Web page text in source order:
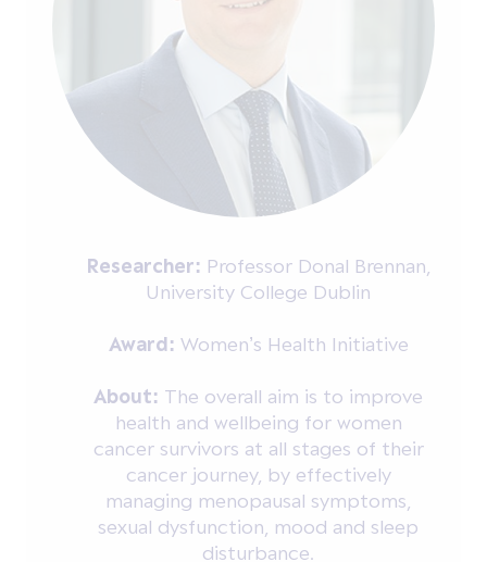
Researcher: Professor Donal Brennan,
University College Dublin
Award: Women’s Health Initiative
About: The overall aim is to improve
health and wellbeing for women
cancer survivors at all stages of their
cancer journey, by effectively
managing menopausal symptoms,
sexual dysfunction, mood and sleep
disturbance.